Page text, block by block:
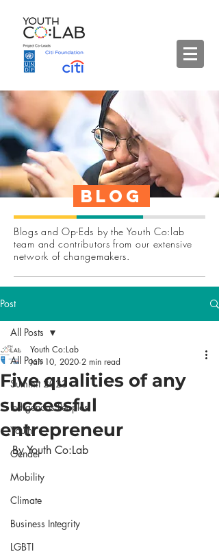
Blog
Blogs and Op-Eds by the Youth Co:lab
team and contributors from our extensive
network of changemakers.
Post
All Posts
Summit 2023
Indigenous Peoples
Youth
Gender
Mobility
Climate
Business Integrity
LGBTI
All Posts
Five qualities of any
successful
entrepreneur
Youth Co:Lab
Jan 10, 2020 2 min read
By Youth Co:Lab